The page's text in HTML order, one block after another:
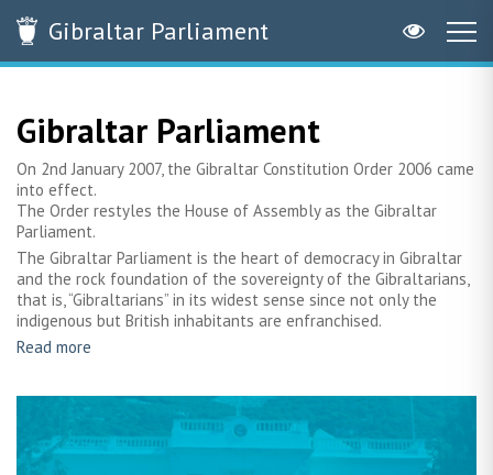
GibraltarParliament
Gibraltar Parliament
On 2nd January 2007, the Gibraltar Constitution Order 2006 came
into effect.
The Order restyles the House of Assembly as the Gibraltar
Parliament.
The Gibraltar Parliament is the heart of democracy in Gibraltar
and the rock foundation of the sovereignty of the Gibraltarians,
that is, “Gibraltarians” in its widest sense since not only the
indigenous but British inhabitants are enfranchised.
Read more